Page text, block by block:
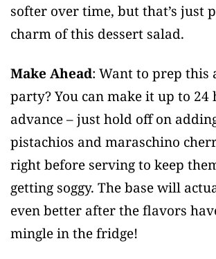
softer over time, but that’s just
charm of this dessert salad.
Make Ahead: Want to prep this
party? You can make it up to 24
advance – just hold off on
pistachios and maraschino
right before serving to keep
getting soggy. The base will
even better after the flavors
mingle in the fridge!